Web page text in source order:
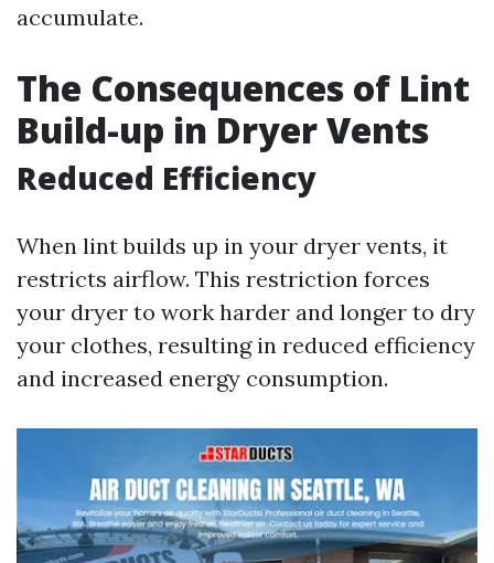
accumulate.
The Consequences of Lint
Build-up in Dryer Vents
Reduced Efficiency
When lint builds up in your dryer vents, it
restricts airflow. This restriction forces
your dryer to work harder and longer to dry
your clothes, resulting in reduced efficiency
and increased energy consumption.